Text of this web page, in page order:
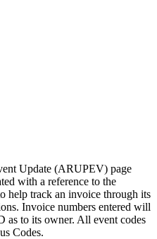
Update (ARUPEV) page
with a reference to the
help track an invoice through its
Invoice numbers entered will
as to its owner. All event codes
Codes.